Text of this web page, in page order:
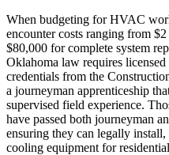
When budgeting for HVAC
encounter costs ranging from
$80,000 for complete system
Oklahoma law requires
credentials from the
a journeyman apprenticeship
supervised field experience.
have passed both journeyman
ensuring they can legally
cooling equipment for